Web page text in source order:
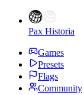
Pax Historia
Games
Presets
Flags
Community